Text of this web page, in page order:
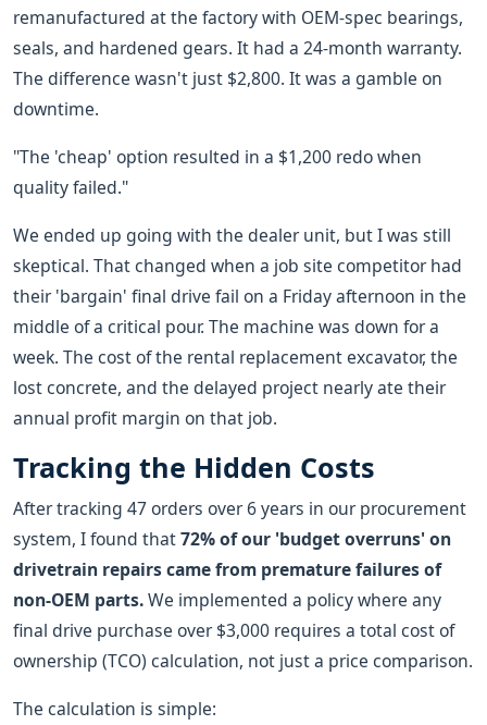
remanufactured at the factory with OEM-spec bearings,
seals, and hardened gears. It had a 24-month warranty.
The difference wasn't just $2,800. It was a gamble on
downtime.
"The 'cheap' option resulted in a $1,200 redo when
quality failed."
We ended up going with the dealer unit, but I was still
skeptical. That changed when a job site competitor had
their 'bargain' final drive fail on a Friday afternoon in the
middle of a critical pour. The machine was down for a
week. The cost of the rental replacement excavator, the
lost concrete, and the delayed project nearly ate their
annual profit margin on that job.
Tracking the Hidden Costs
After tracking 47 orders over 6 years in our procurement
system, I found that72% of our 'budget overruns' on
drivetrain repairs came from premature failures of
non-OEM parts.We implemented a policy where any
final drive purchase over $3,000 requires a total cost of
ownership (TCO) calculation, not just a price comparison.
The calculation is simple: